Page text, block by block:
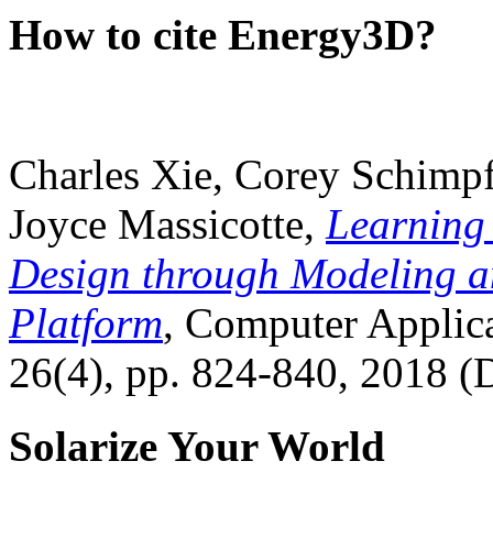
How to cite Energy3D?
Charles Xie, Corey
Joyce Massicotte, Learning
Design through Modeling
Platform, Computer
26(4), pp. 824-840, 2018
Solarize Your World